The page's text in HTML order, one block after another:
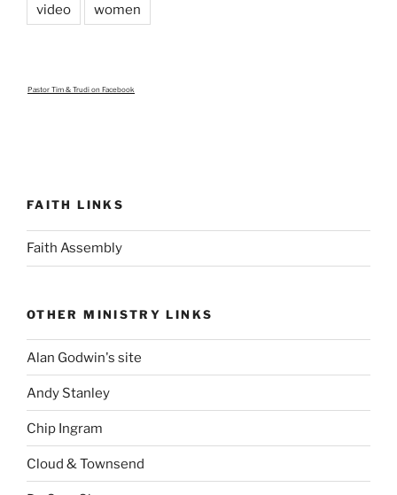
video women
Pastor Tim & Trudi on Facebook
FAITH LINKS
Faith Assembly
OTHER MINISTRY LINKS
Alan Godwin's site
Andy Stanley
Chip Ingram
Cloud & Townsend